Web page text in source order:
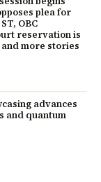
plea for
OBC
reservation is
more stories
advances
and quantum